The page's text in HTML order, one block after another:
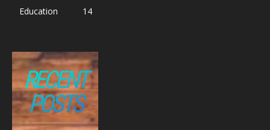
Education
14
RECENT
POSTS